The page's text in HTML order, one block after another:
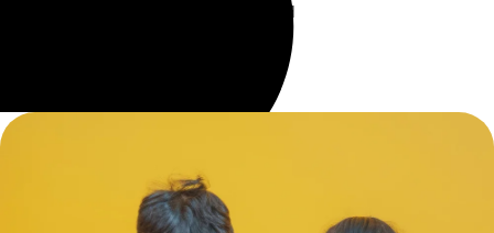
8 min read